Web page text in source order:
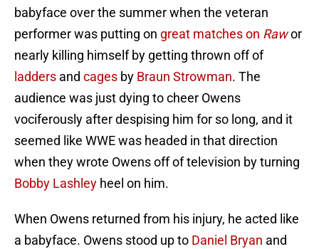
babyface over the summer when the veteran
performer was putting on great matches on Rawor
nearly killing himself by getting thrown off of
ladders and cages by Braun Strowman. The
audience was just dying to cheer Owens
vociferously after despising him for so long, and it
seemed like WWE was headed in that direction
when they wrote Owens off of television by turning
Bobby Lashley heel on him.
When Owens returned from his injury, he acted like
a babyface. Owens stood up to Daniel Bryan and